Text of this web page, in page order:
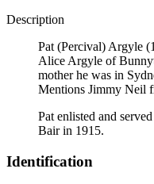
Description
Pat (Percival) Argyle
Alice Argyle of
mother he was in
Mentions Jimmy Neil
Pat enlisted and
Bair in 1915.
Identification